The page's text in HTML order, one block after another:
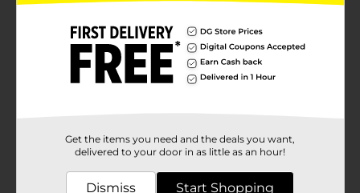
helium or air for an extended period, ensuring your
decorations stay beautiful throughout the event. The
self-sealing valve makes inflation easy and keeps the
balloon securely sealed, so you can focus on enjoying
the party.Whether used on its own or combined with
General and let the festivities begin!
Available
In Store
Get the items you need and the deals you want,
delivered to your door in as little as an hour!
Dismiss Start Shopping